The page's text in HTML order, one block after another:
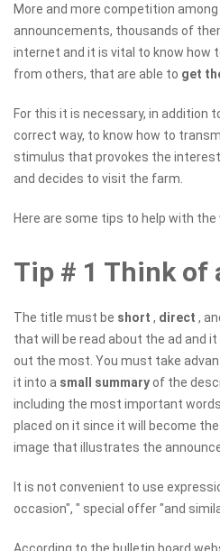
More and more competition
announcements, thousands of
internet and it is vital to know how
from others, that are able to get
For this it is necessary, in addition
correct way, to know how to
stimulus that provokes the
and decides to visit the farm.
Here are some tips to help with
Tip # 1 Think of
The title must be short , direct ,
that will be read about the ad and
out the most. You must take
it into a small summaryof the
including the most important
placed on it since it will become the
image that illustrates the
It is not convenient to use
occasion", " special offer "and